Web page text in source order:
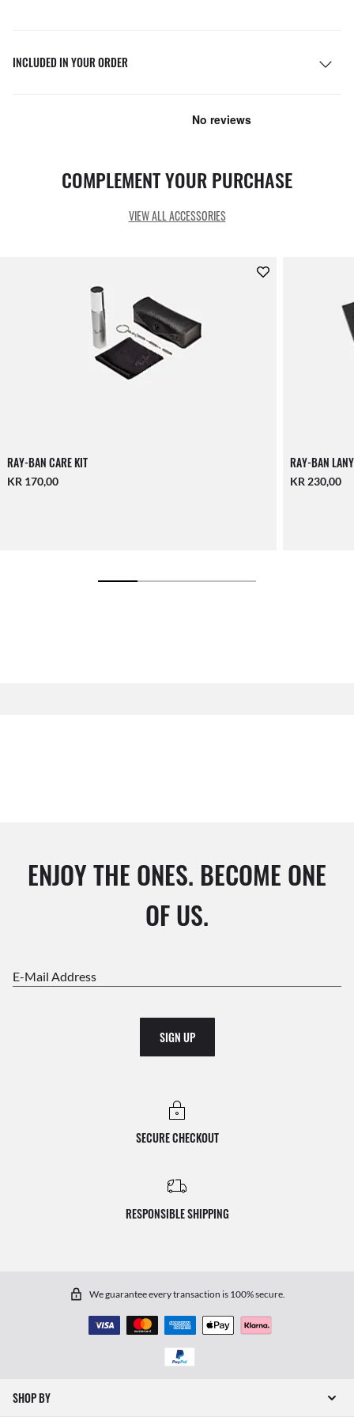
INCLUDED IN YOUR ORDER
COMPLEMENT YOUR PURCHASE
VIEW ALL ACCESSORIES
RAY-BAN CARE KIT
KR 170,00
RAY-BAN
KR 230,00
ENJOY THE ONES. BECOME ONE
OF US.
E-Mail Address
SIGN UP
SECURE CHECKOUT
RESPONSIBLE SHIPPING
We guarantee every transaction is 100% secure.
SHOP BY